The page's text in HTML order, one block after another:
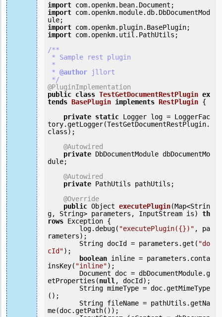
import
import com.openkm.module.db.DbDocumentMod
import
import com.openkm.util.PathUtils;
/**
* @author jllort
*/
@PluginImplementation
public class TestGetDocumentRestPlugin ex
tends BasePlugin implements RestPlugin {
private static Logger log = LoggerFac
tory.getLogger(TestGetDocumentRestPlugin.
class);
@Autowired
private DbDocumentModule dbDocumentMo
dule;
@Autowired
private PathUtils pathUtils;
@Override
public Object executePlugin(Map<Strin
g, String> parameters, InputStream is) th
rows Exception {
        log.debug(
"executePlugin({})" , pa
rameters);
        String docId = parameters.get(
"do
cId");
boolean inline = parameters.conta
insKey( "inline");
etProperties(null, docId);
();
me(doc.getPath());